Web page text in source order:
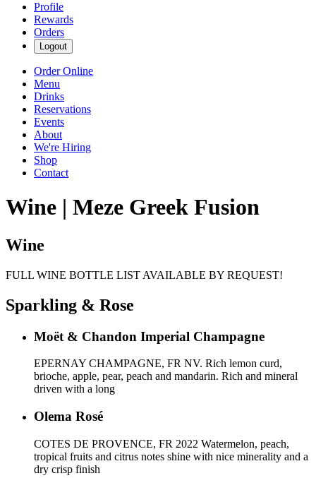
Profile
Rewards
Orders
Logout
Order Online
Menu
Drinks
Reservations
Events
About
We're Hiring
Shop
Contact
Wine | Meze Greek Fusion
Wine
FULL WINE BOTTLE LIST AVAILABLE BY REQUEST!
Sparkling & Rose
Moët & Chandon Imperial Champagne
EPERNAY CHAMPAGNE, FR NV. Rich lemon curd,
brioche, apple, pear, peach and mandarin. Rich and mineral
driven with a long
Olema Rosé
COTES DE PROVENCE, FR 2022 Watermelon, peach,
tropical fruits and citrus notes shine with nice minerality and a
dry crisp finish